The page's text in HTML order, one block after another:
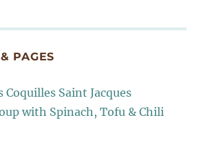
PAGES
Coquilles Saint Jacques
with Spinach, Tofu & Chili